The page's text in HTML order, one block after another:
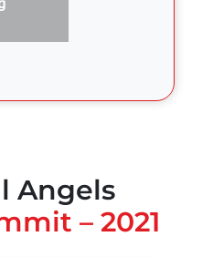
Angels
– 2021